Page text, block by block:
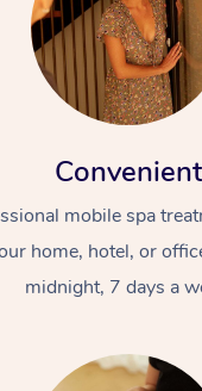
Convenient
mobile spa
home, hotel, or
midnight, 7 days a